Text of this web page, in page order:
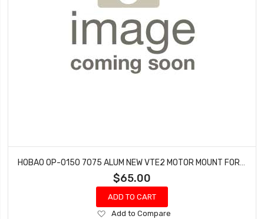
HOBAO OP-0150 7075 ALUM NEW VTE2 MOTOR MOUNT FOR 57MM MOTOR
$65.00
ADD TO CART
Add
Add to Compare